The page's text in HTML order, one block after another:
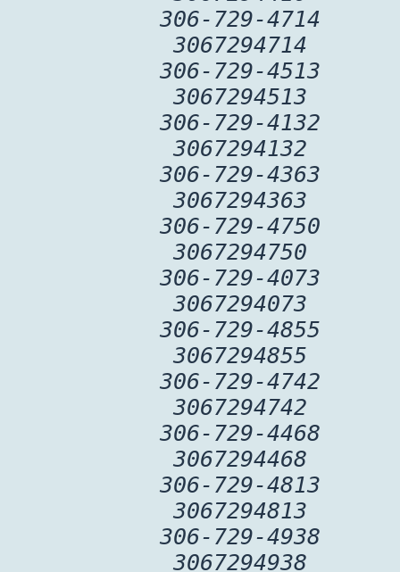
306-729-4714
3067294714
306-729-4513
3067294513
306-729-4132
3067294132
306-729-4363
3067294363
306-729-4750
3067294750
306-729-4073
3067294073
306-729-4855
3067294855
306-729-4742
3067294742
306-729-4468
3067294468
306-729-4813
3067294813
306-729-4938
3067294938